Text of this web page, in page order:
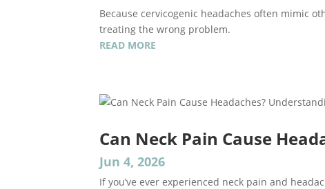
Because cervicogenic headaches often mimic
treating the wrong problem.
READ MORE
Can Neck Pain Cause
Jun 4, 2026
If you’ve ever experienced neck pain and